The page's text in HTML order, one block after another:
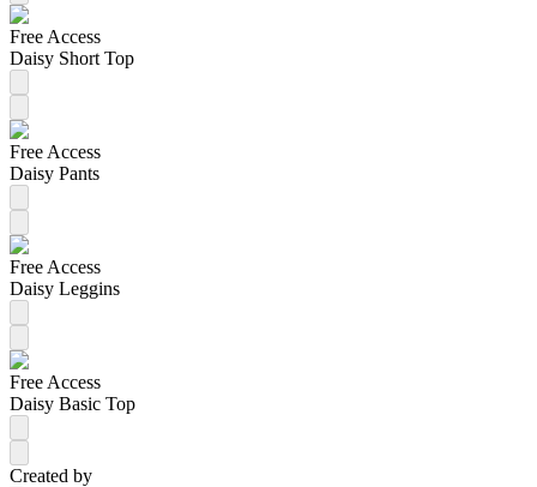
Free Access
Daisy Short Top
Free Access
Daisy Pants
Free Access
Daisy Leggins
Free Access
Daisy Basic Top
Created by